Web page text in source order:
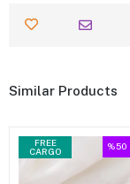
Similar Products
FREE
CARGO
%50